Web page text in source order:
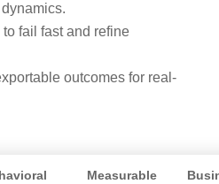
fail fast and refine
outcomes for real-
Measurable